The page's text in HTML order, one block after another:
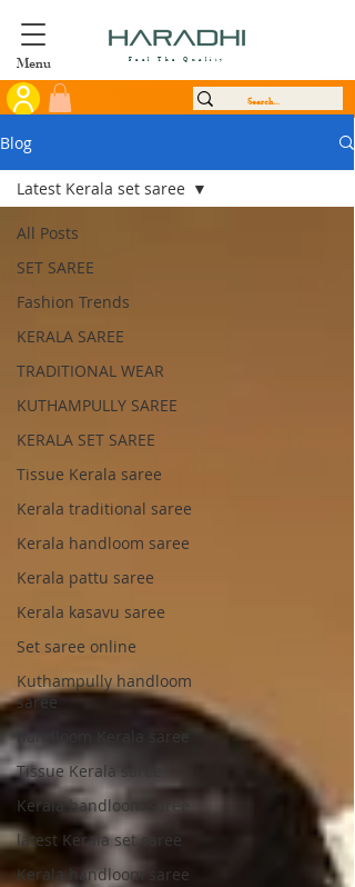
Menu Feel The Quality
Blog
All Posts
SET SAREE
Fashion Trends
KERALA SAREE
TRADITIONAL WEAR
KUTHAMPULLY SAREE
KERALA SET SAREE
Tissue Kerala saree
Kerala traditional saree
Kerala handloom saree
Kerala pattu saree
Kerala kasavu saree
Set saree online
Kuthampully handloom
saree
handloom Kerala saree
Tissue Kerala saree
Kerala handloom saree
latest Kerala set saree
Kerala handloom saree
Latest Kerala set saree